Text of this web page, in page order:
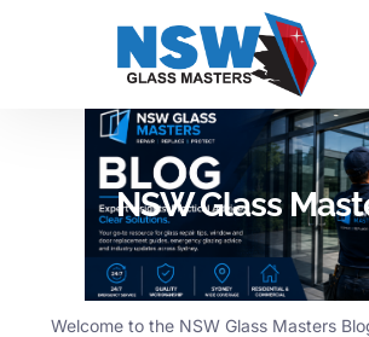
NSW Glass
Welcome to the NSW Glass Masters